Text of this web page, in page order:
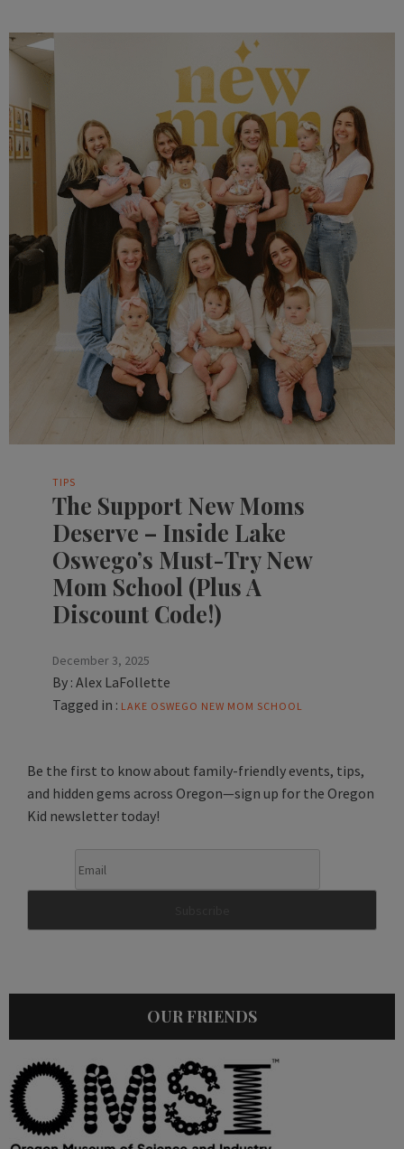
TIPS
The Support New Moms
Deserve – Inside Lake
Oswego’s Must-Try New
Mom School (Plus A
Discount Code!)
December 3, 2025
By : Alex LaFollette
Tagged in : LAKE OSWEGO NEW MOM SCHOOL
Be the first to know about family-friendly events, tips,
and hidden gems across Oregon—sign up for the Oregon
Kid newsletter today!
OUR FRIENDS